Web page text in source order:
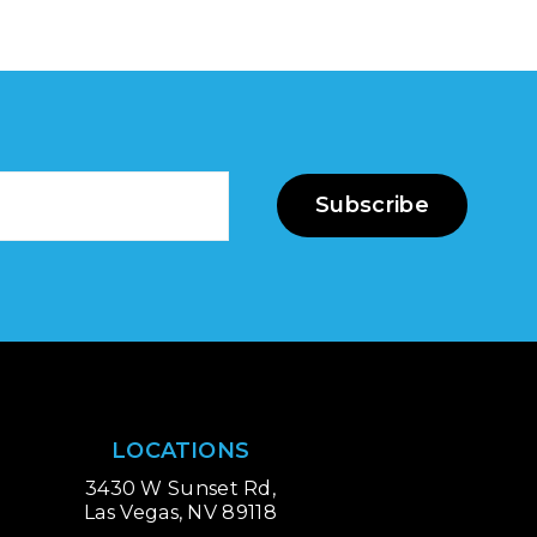
Subscribe
LOCATIONS
3430 W Sunset Rd,
Las Vegas, NV 89118